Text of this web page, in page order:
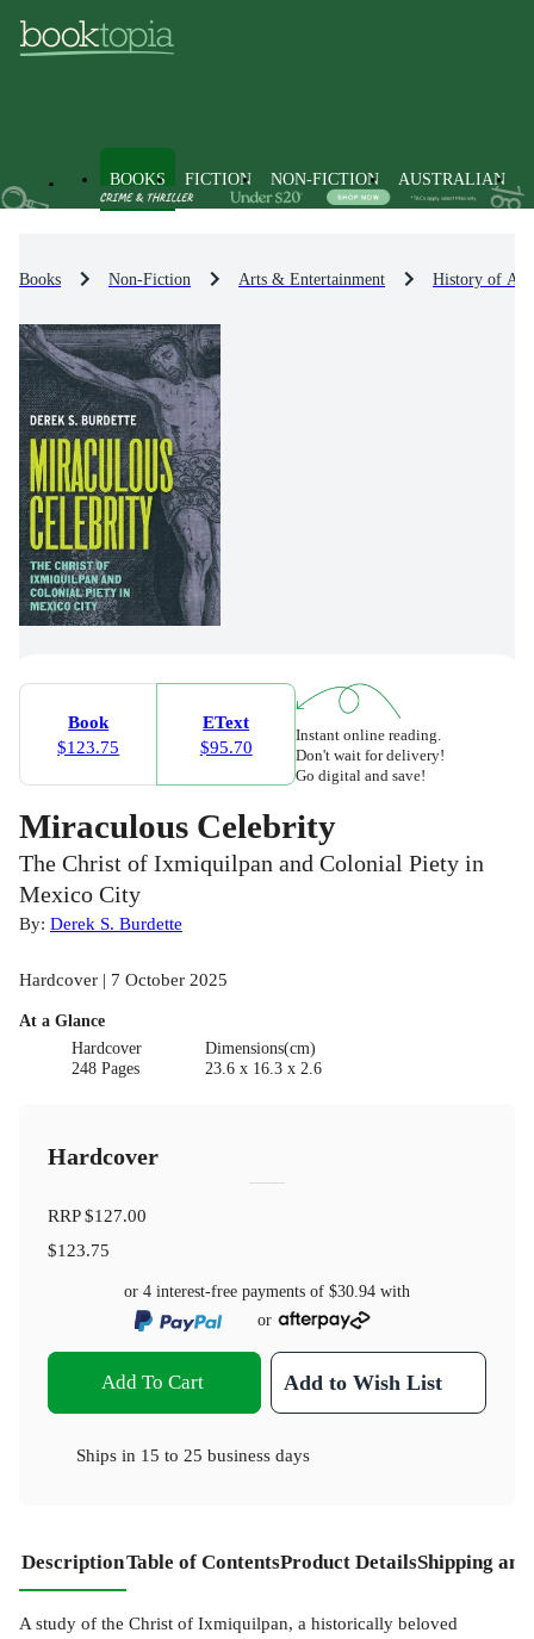
BOOKS FICTION NON-FICTION AUSTRALIAN
Books Non-Fiction Arts & Entertainment History of Art
Book
$123.75
EText
$95.70
Instant online reading.
Don't wait for delivery!
Go digital and save!
Miraculous Celebrity
The Christ of Ixmiquilpan and Colonial Piety in
Mexico City
By: Derek S. Burdette
Hardcover | 7 October 2025
At a Glance
Hardcover
248 Pages
Dimensions(cm)
23.6 x 16.3 x 2.6
Hardcover
RRP$127.00
$123.75
or 4 interest-free payments of $30.94 with
or
Add To Cart Add to Wish List
Ships in 15 to 25 business days
DescriptionTable of ContentsProduct DetailsShipping
A study of the Christ of Ixmiquilpan, a historically beloved